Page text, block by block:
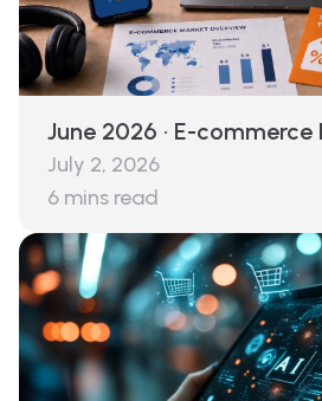
June 2026 · E-commerce
July 2, 2026
6 mins read